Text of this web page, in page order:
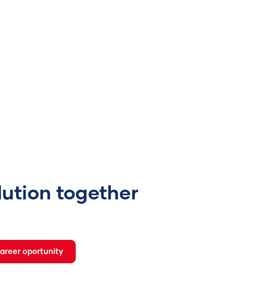
together
oportunity